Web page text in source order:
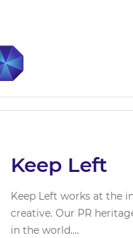
Keep Left
Keep Left works at the
creative. Our PR
in the world....